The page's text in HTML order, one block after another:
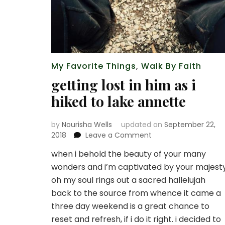
My Favorite Things, Walk By Faith
getting lost in him as i
hiked to lake annette
by Nourisha Wells updated on September 22,
2018
Leave a Comment
lost
in
him
as
i
hiked
to
when i behold the beauty of your many
wonders and i’m captivated by your
oh my soul rings out a sacred hallelujah
back to the source from whence it came a
three day weekend is a great chance to
reset and refresh, if i do it right. i decided to